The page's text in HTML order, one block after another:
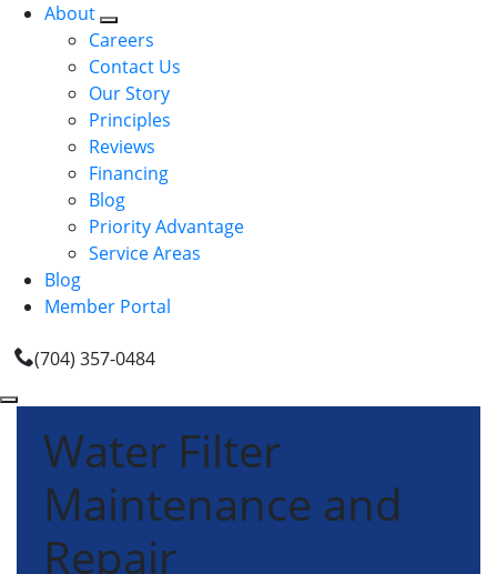
About
Careers
Contact Us
Our Story
Principles
Reviews
Financing
Blog
Priority Advantage
Service Areas
Blog
Member Portal
(704) 357-0484
Water Filter
Maintenance and
Repair